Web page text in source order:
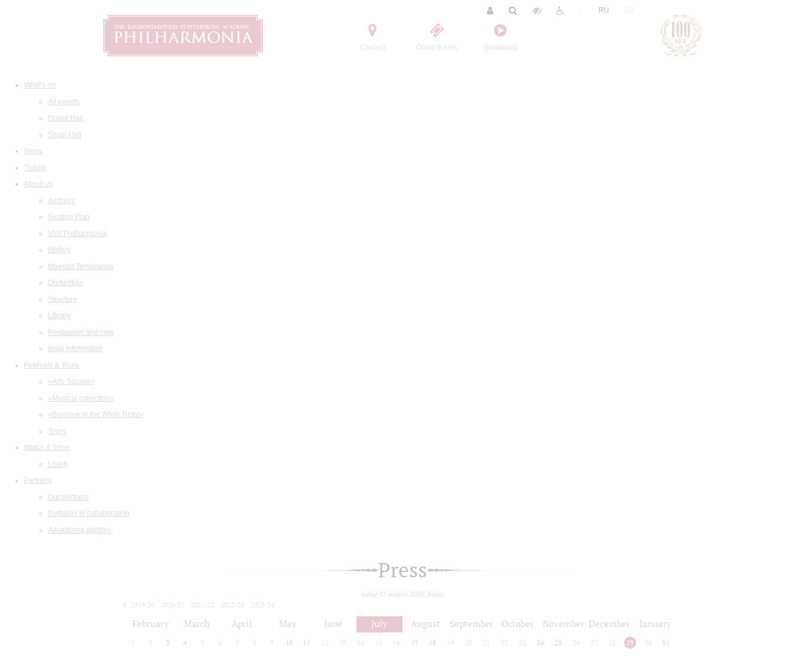
Contact Order tickets Broadcast
RU
What's on
All events
Grand Hall
Small Hall
News
Tickets
About us
Address
Seating Plan
Visit Philharmonia
History
Maestro Temirkanov
Orchestras
Structure
Library
Restaurant and cafe
legal information
Festivals & Tours
«Arts Square»
«Musical collection»
«Baroque in the White Night»
Tours
Watch & listen
Listen
Partners
Our partners
Invitation to collaboration
Advertising abilities
Press
today 07 august 2026, friday
2019/20 2020/21 2021/22 2022/23
2023/24
February March April May June July August September October November December January
2 3 4 5 6 7 8 9 10 11 12 13 14 15 16 17 18 19 20 21 22 23 24 25 26 27 28 29 30 31